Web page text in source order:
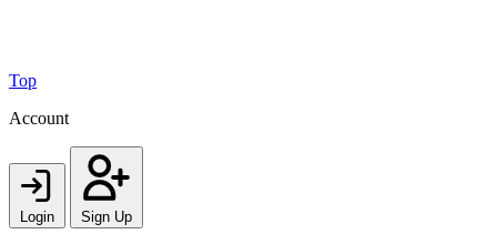
Top
Account
Login Sign Up